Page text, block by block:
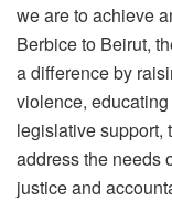
we are to achieve
Berbice to Beirut,
a difference by
violence,
legislative support,
address the needs
justice and